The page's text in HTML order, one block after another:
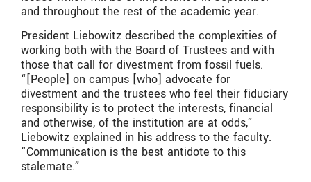
and throughout the rest of the academic year.
President Liebowitz described the complexities of
working both with the Board of Trustees and with
those that call for divestment from fossil fuels.
“[People] on campus [who] advocate for
divestment and the trustees who feel their fiduciary
responsibility is to protect the interests, financial
and otherwise, of the institution are at odds,”
Liebowitz explained in his address to the faculty.
“Communication is the best antidote to this
stalemate.”